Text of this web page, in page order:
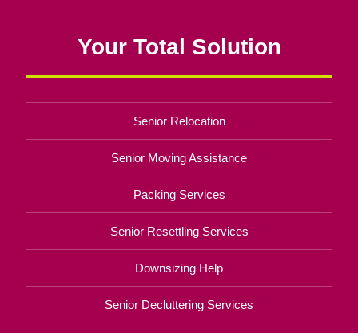
Your Total Solution
Senior Relocation
Senior Moving Assistance
Packing Services
Senior Resettling Services
Downsizing Help
Senior Decluttering Services